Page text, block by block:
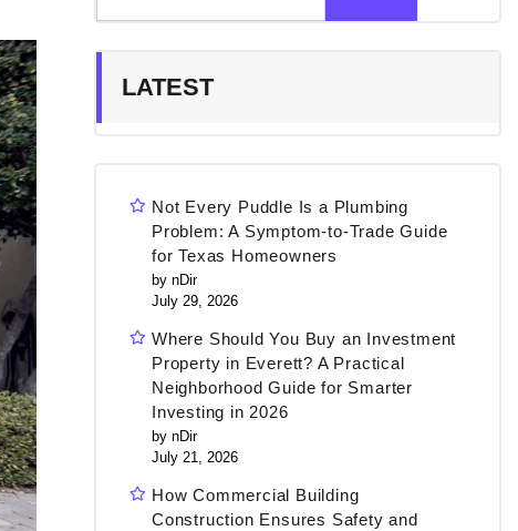
LATEST
Not Every Puddle Is a Plumbing
Problem: A Symptom-to-Trade Guide
for Texas Homeowners
by nDir
July 29, 2026
Where Should You Buy an Investment
Property in Everett? A Practical
Neighborhood Guide for Smarter
Investing in 2026
by nDir
July 21, 2026
How Commercial Building
Construction Ensures Safety and